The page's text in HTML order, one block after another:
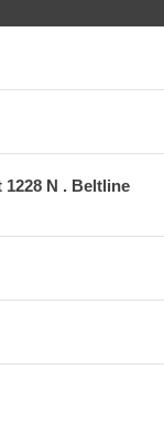
1228 N . Beltline